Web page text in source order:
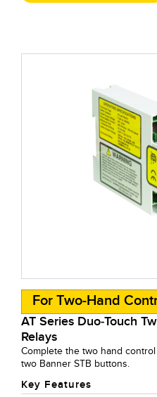
For Two-Hand
AT Series Duo-Touch
Relays
Complete the two hand
two Banner STB buttons.
Key Features